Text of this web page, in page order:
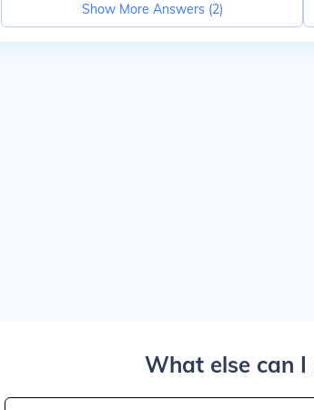
Show More Answers (2)
What else can